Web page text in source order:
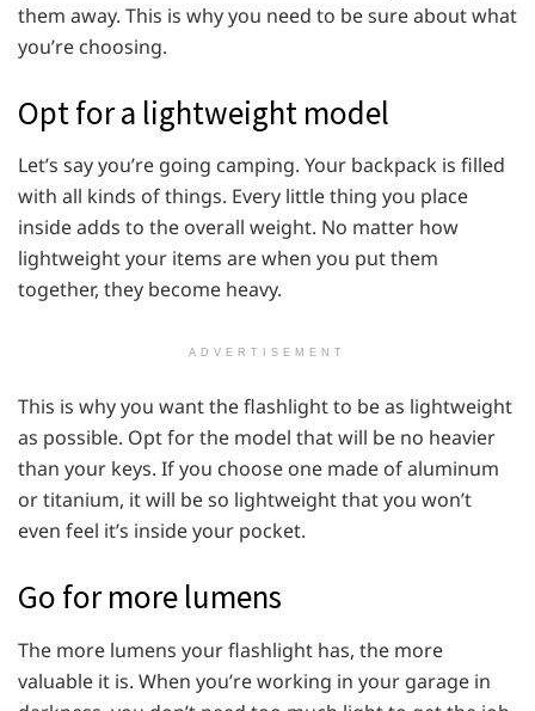
them away. This is why you need to be sure about what
you’re choosing.
Opt for a lightweight model
Let’s say you’re going camping. Your backpack is filled
with all kinds of things. Every little thing you place
inside adds to the overall weight. No matter how
lightweight your items are when you put them
together, they become heavy.
ADVERTISEMENT
This is why you want the flashlight to be as lightweight
as possible. Opt for the model that will be no heavier
than your keys. If you choose one made of aluminum
or titanium, it will be so lightweight that you won’t
even feel it’s inside your pocket.
Go for more lumens
The more lumens your flashlight has, the more
valuable it is. When you’re working in your garage in